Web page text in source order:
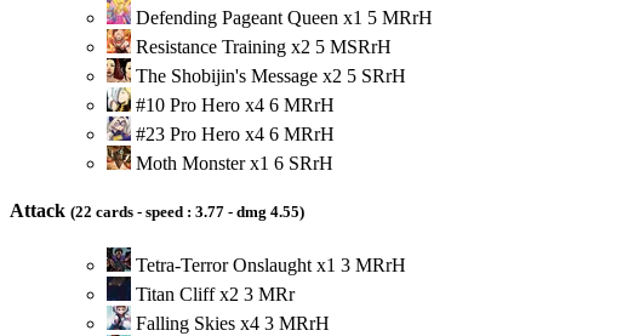
Defending Pageant Queen x1 5 MRrH
Resistance Training x2 5 MSRrH
The Shobijin's Message x2 5 SRrH
#10 Pro Hero x4 6 MRrH
#23 Pro Hero x4 6 MRrH
Moth Monsterx1 6 SRrH
Attack (22 cards - speed : 3.77 - dmg 4.55)
Tetra-Terror Onslaught x1 3 MRrH
Titan Cliffx2 3 MRr
Falling Skies x4 3 MRrH